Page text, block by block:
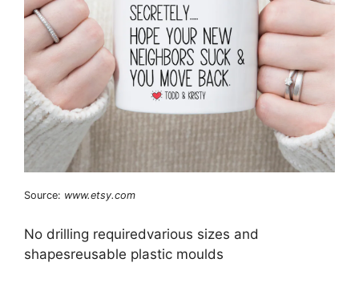
Source: www.etsy.com
No drilling requiredvarious sizes and
shapesreusable plastic moulds